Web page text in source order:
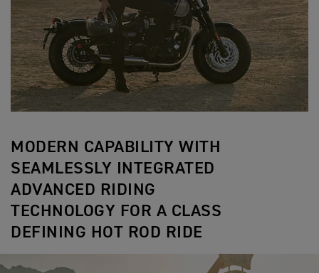
MODERN CAPABILITY WITH
SEAMLESSLY INTEGRATED
ADVANCED RIDING
TECHNOLOGY FOR A CLASS
DEFINING HOT ROD RIDE